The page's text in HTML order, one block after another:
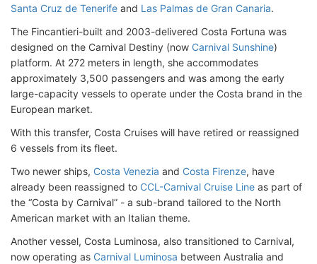
Santa Cruz de Tenerife and Las Palmas de Gran Canaria.
The Fincantieri-built and 2003-delivered Costa Fortuna was
designed on the Carnival Destiny (now Carnival Sunshine)
platform. At 272 meters in length, she accommodates
approximately 3,500 passengers and was among the early
large-capacity vessels to operate under the Costa brand in the
European market.
With this transfer, Costa Cruises will have retired or reassigned
6 vessels from its fleet.
Two newer ships, Costa Venezia and Costa Firenze, have
already been reassigned to CCL-Carnival Cruise Line as part of
the “Costa by Carnival” - a sub-brand tailored to the North
American market with an Italian theme.
Another vessel, Costa Luminosa, also transitioned to Carnival,
now operating as Carnival Luminosa between Australia and